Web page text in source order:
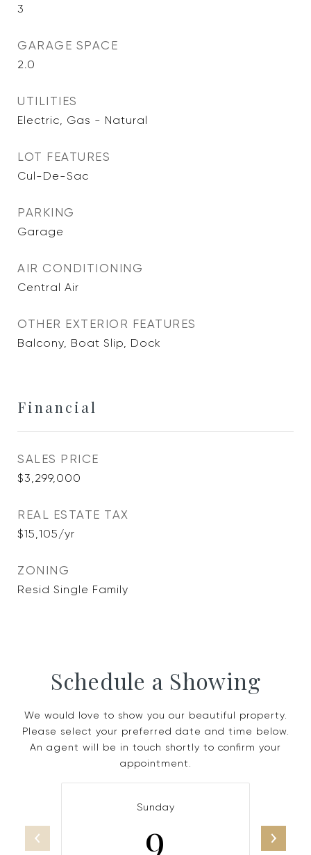
3
GARAGE SPACE
2.0
UTILITIES
Electric, Gas - Natural
LOT FEATURES
Cul-De-Sac
PARKING
Garage
AIR CONDITIONING
Central Air
OTHER EXTERIOR FEATURES
Balcony, Boat Slip, Dock
Financial
SALES PRICE
$3,299,000
REAL ESTATE TAX
$15,105/yr
ZONING
Resid Single Family
Schedule a Showing
We would love to show you our beautiful property.
Please select your preferred date and time below.
An agent will be in touch shortly to confirm your
appointment.
Sunday
9